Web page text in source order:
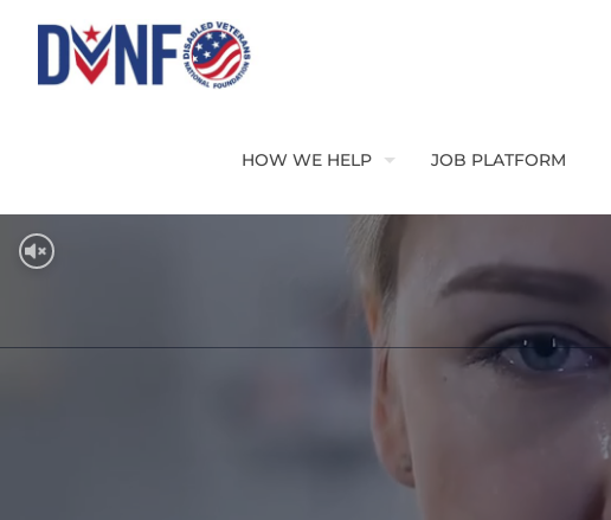
HOW WE HELP JOB PLATFORM